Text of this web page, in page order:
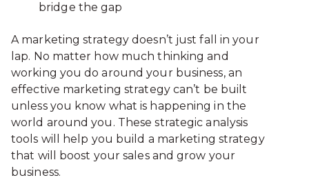
bridge the gap
A marketing strategy doesn’t just fall in your
lap. No matter how much thinking and
working you do around your business, an
effective marketing strategy can’t be built
unless you know what is happening in the
world around you. These strategic analysis
tools will help you build a marketing strategy
that will boost your sales and grow your
business.